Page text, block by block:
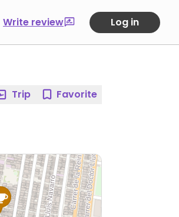
Write review Log in
Trip Favorite